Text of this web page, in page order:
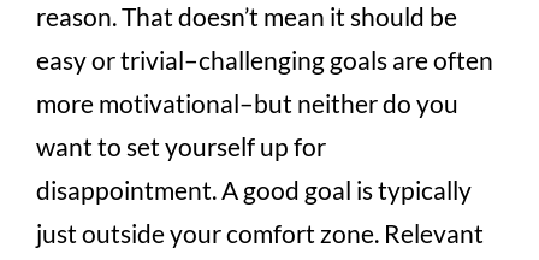
reason. That doesn’t mean it should be
easy or trivial–challenging goals are often
more motivational–but neither do you
want to set yourself up for
disappointment. A good goal is typically
just outside your comfort zone. Relevant